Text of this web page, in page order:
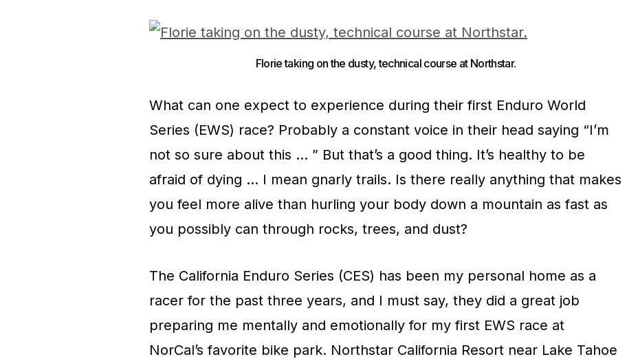
Florie taking on the dusty, technical course at Northstar.
What can one expect to experience during their first Enduro World
Series (EWS) race? Probably a constant voice in their head saying “I’m
not so sure about this … ” But that’s a good thing. It’s healthy to be
afraid of dying … I mean gnarly trails. Is there really anything that makes
you feel more alive than hurling your body down a mountain as fast as
you possibly can through rocks, trees, and dust?
The California Enduro Series (CES) has been my personal home as a
racer for the past three years, and I must say, they did a great job
preparing me mentally and emotionally for my first EWS race at
NorCal’s favorite bike park. Northstar California Resort near Lake Tahoe